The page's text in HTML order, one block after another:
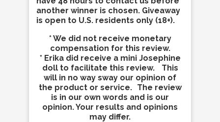
another winner is chosen. Giveaway
is open to U.S. residents only (18+).
* We did not receive monetary
compensation for this review.
* Erika did receive a mini Josephine
doll to facilitate this review. This
will in no way sway our opinion of
the product or service. The review
is in our own words and is our
opinion. Your results and opinions
may differ.